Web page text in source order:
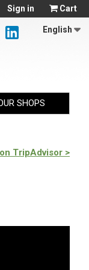
Cart
Sign in
English
SHOPS
TripAdvisor >